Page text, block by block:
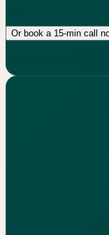
Or book a 15-min call